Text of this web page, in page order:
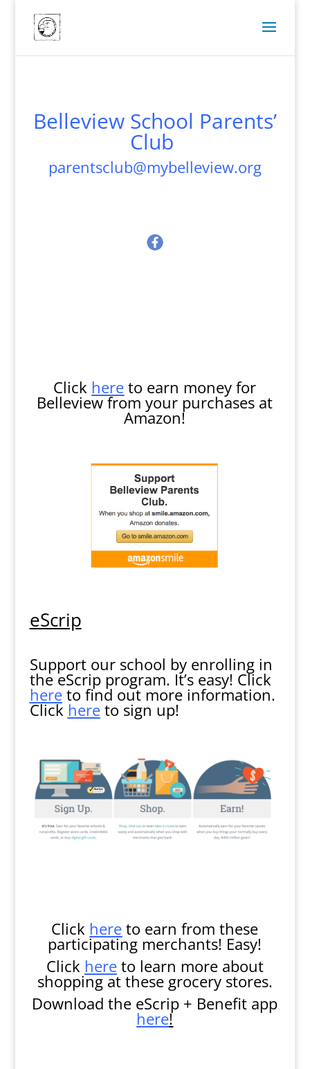
Belleview School Parents’
Club
parentsclub@mybelleview.org
Click here to earn money for
Belleview from your purchases at
Amazon!
eScrip
Support our school by enrolling in
the eScrip program. It’s easy! Click
hereto find out more information.
Click hereto sign up!
Click here to earn from these
participating merchants! Easy!
Click hereto learn more about
shopping at these grocery stores.
Download the eScrip + Benefit app
here!